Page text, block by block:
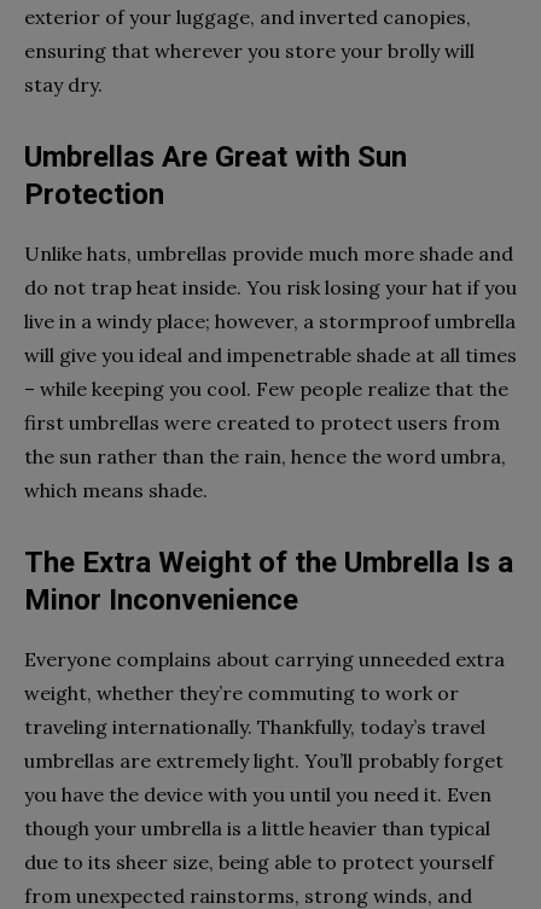
exterior of your luggage, and inverted canopies,
ensuring that wherever you store your brolly will
stay dry.
Umbrellas Are Great with Sun
Protection
Unlike hats, umbrellas provide much more shade and
do not trap heat inside. You risk losing your hat if you
live in a windy place; however, a stormproof umbrella
will give you ideal and impenetrable shade at all times
– while keeping you cool. Few people realize that the
first umbrellas were created to protect users from
the sun rather than the rain, hence the word umbra,
which means shade.
The Extra Weight of the Umbrella Is a
Minor Inconvenience
Everyone complains about carrying unneeded extra
weight, whether they’re commuting to work or
traveling internationally. Thankfully, today’s travel
umbrellas are extremely light. You’ll probably forget
you have the device with you until you need it. Even
though your umbrella is a little heavier than typical
due to its sheer size, being able to protect yourself
from unexpected rainstorms, strong winds, and